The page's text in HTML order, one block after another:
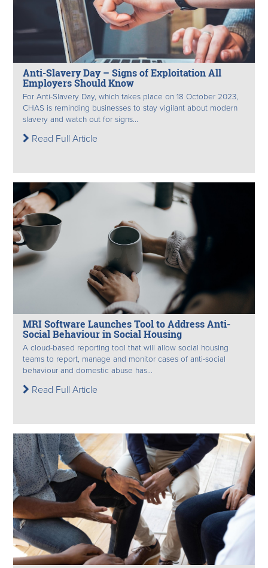
Anti-Slavery Day – Signs of Exploitation All
Employers Should Know
For Anti-Slavery Day, which takes place on 18 October 2023,
CHAS is reminding businesses to stay vigilant about modern
slavery and watch out for signs...
Read Full Article
MRI Software Launches Tool to Address Anti-
Social Behaviour in Social Housing
A cloud-based reporting tool that will allow social housing
teams to report, manage and monitor cases of anti-social
behaviour and domestic abuse has...
Read Full Article